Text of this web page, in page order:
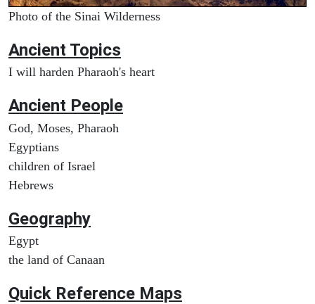
Photo of the Sinai Wilderness
Ancient Topics
I will harden Pharaoh's heart
Ancient People
God, Moses, Pharaoh
Egyptians
children of Israel
Hebrews
Geography
Egypt
the land of Canaan
Quick Reference Maps